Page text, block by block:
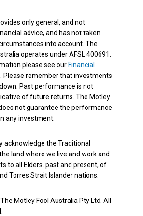
only general, and not
advice, and has not taken
into account. The
operates under AFSL 400691.
please see our Financial
. Please remember that investments
Past performance is not
of future returns. The Motley
not guarantee the performance
any investment.
acknowledge the Traditional
land where we live and work and
to all Elders, past and present, of
Torres Strait Islander nations.
Motley Fool Australia Pty Ltd. All